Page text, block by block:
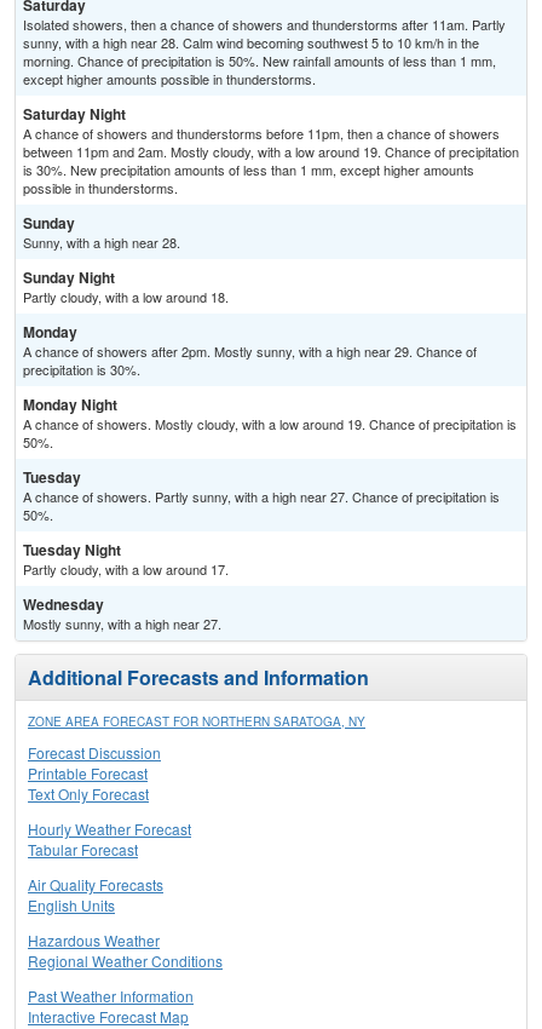
Saturday
Isolated showers, then a chance of showers and thunderstorms after 11am. Partly
sunny, with a high near 28. Calm wind becoming southwest 5 to 10 km/h in the
morning. Chance of precipitation is 50%. New rainfall amounts of less than 1 mm,
except higher amounts possible in thunderstorms.
Saturday Night
A chance of showers and thunderstorms before 11pm, then a chance of showers
between 11pm and 2am. Mostly cloudy, with a low around 19. Chance of precipitation
is 30%. New precipitation amounts of less than 1 mm, except higher amounts
possible in thunderstorms.
Sunday
Sunny, with a high near 28.
Sunday Night
Partly cloudy, with a low around 18.
Monday
A chance of showers after 2pm. Mostly sunny, with a high near 29. Chance of
precipitation is 30%.
Monday Night
A chance of showers. Mostly cloudy, with a low around 19. Chance of precipitation is
50%.
Tuesday
A chance of showers. Partly sunny, with a high near 27. Chance of precipitation is
50%.
Tuesday Night
Partly cloudy, with a low around 17.
Wednesday
Mostly sunny, with a high near 27.
Additional Forecasts and Information
ZONE AREA FORECAST FOR NORTHERN SARATOGA, NY
Forecast Discussion
Printable Forecast
Text Only Forecast
Hourly Weather Forecast
Tabular Forecast
Air Quality Forecasts
English Units
Hazardous Weather
Regional Weather Conditions
Past Weather Information
Interactive Forecast Map